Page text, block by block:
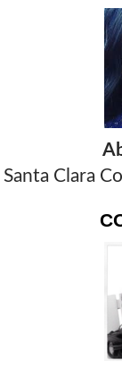
Santa Clara